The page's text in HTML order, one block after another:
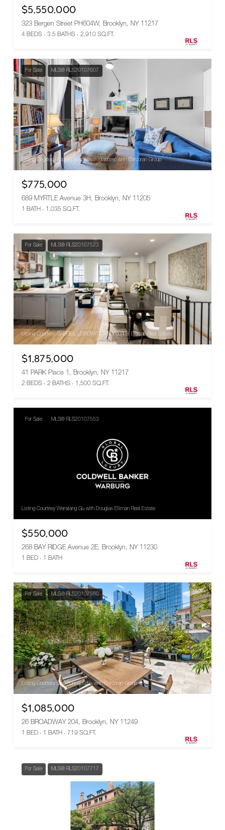
$5,550,000
323 Bergen Street PH604W, Brooklyn, NY 11217
4 BEDS 3.5 BATHS 2,910 SQ.FT.
For Sale MLS® RLS20107607
Listing Courtesy Andre David Mastrogiacomo with Corcoran Group
$775,000
689 MYRTLE Avenue 3H, Brooklyn, NY 11205
1 BATH 1,035 SQ.FT.
For Sale MLS® RLS20107523
Listing Courtesy GABRIEL LEIBOWITZ with Douglas Elliman Real Estate
$1,875,000
41 PARK Place 1, Brooklyn, NY 11217
2 BEDS 2 BATHS 1,500 SQ.FT.
For Sale MLS® RLS20107553
Listing Courtesy Wenxiang Gu with Douglas Elliman Real Estate
$550,000
268 BAY RIDGE Avenue 2E, Brooklyn, NY 11230
1 BED 1 BATH
For Sale MLS® RLS20107560
Listing Courtesy Geo Punnapuzha with Corcoran Group
$1,085,000
26 BROADWAY 204, Brooklyn, NY 11249
1 BED 1 BATH 719 SQ.FT.
For Sale MLS® RLS20107717